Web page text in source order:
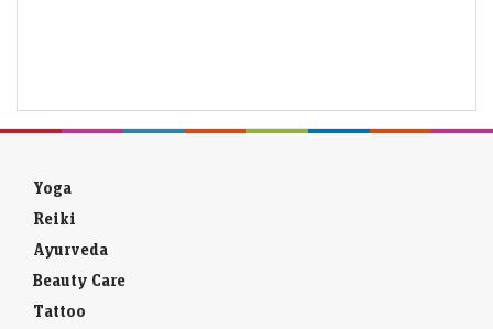
Yoga
Reiki
Ayurveda
Beauty Care
Tattoo